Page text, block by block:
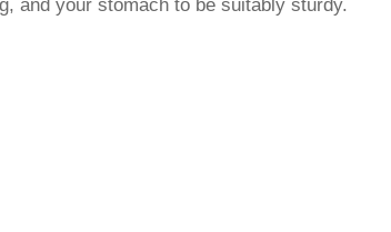
and your stomach to be suitably sturdy.